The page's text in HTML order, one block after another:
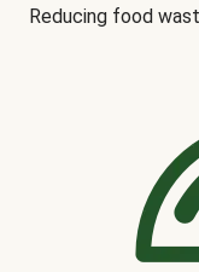
Reducing food